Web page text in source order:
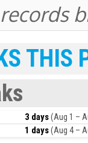
THIS
3 days(Aug 1 –
1 days(Aug 4 –